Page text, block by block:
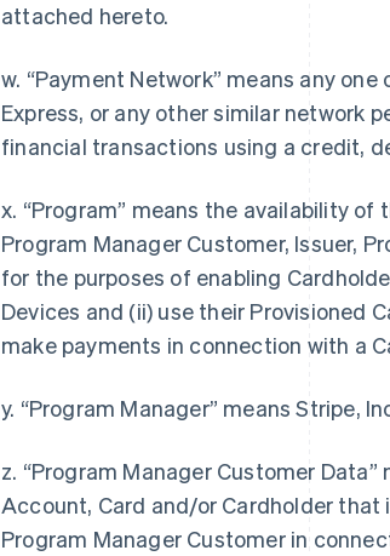
attached hereto.
w. “Payment Network” means any
Express, or any other similar network
financial transactions using a credit,
x. “Program” means the availability
Program Manager Customer, Issuer,
for the purposes of enabling
Devices and (ii) use their Provisioned
make payments in connection with a
y. “Program Manager” means Stripe,
z. “Program Manager Customer
Account, Card and/or Cardholder
Program Manager Customer in